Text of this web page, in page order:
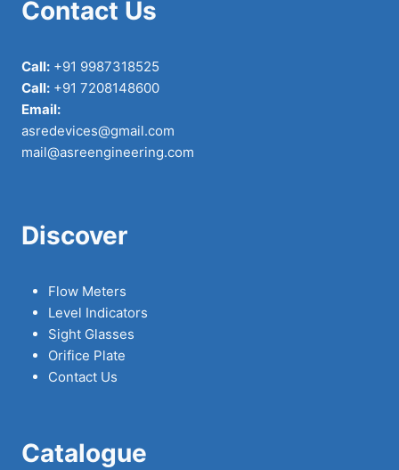
Contact Us
Call: +91 9987318525
Call: +91 7208148600
Email:
asredevices@gmail.com
mail@asreengineering.com
Discover
Flow Meters
Level Indicators
Sight Glasses
Orifice Plate
Contact Us
Catalogue